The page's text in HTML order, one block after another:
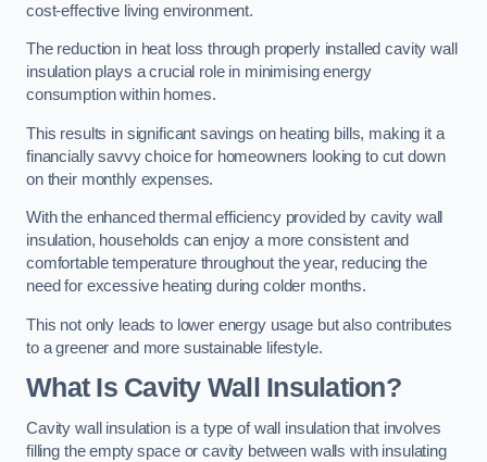
cost-effective living environment.
The reduction in heat loss through properly installed cavity wall
insulation plays a crucial role in minimising energy
consumption within homes.
This results in significant savings on heating bills, making it a
financially savvy choice for homeowners looking to cut down
on their monthly expenses.
With the enhanced thermal efficiency provided by cavity wall
insulation, households can enjoy a more consistent and
comfortable temperature throughout the year, reducing the
need for excessive heating during colder months.
This not only leads to lower energy usage but also contributes
to a greener and more sustainable lifestyle.
What Is Cavity Wall Insulation?
Cavity wall insulation is a type of wall insulation that involves
filling the empty space or cavity between walls with insulating